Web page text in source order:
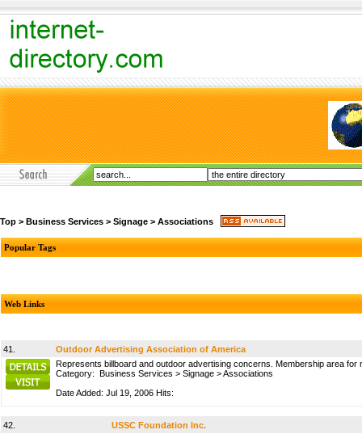
Top > Business Services > Signage > Associations
Popular Tags
Web Links
41.
Outdoor Advertising Association of America
Represents billboard and outdoor advertising concerns. Membership area
Category: Business Services > Signage >Associations
Date Added: Jul 19, 2006 Hits:
42.
USSC Foundation Inc.